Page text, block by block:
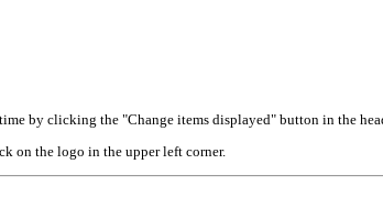
by clicking the "Change items displayed" button in the
on the logo in the upper left corner.